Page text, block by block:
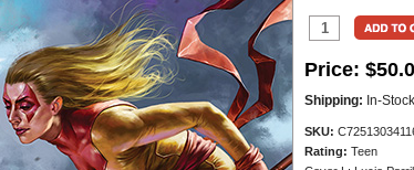
Price:
Shipping: In-
SKU:
Rating: Teen